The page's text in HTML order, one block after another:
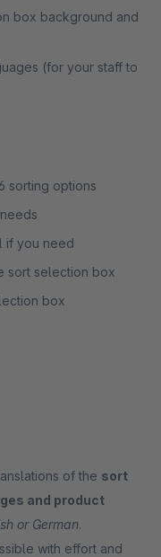
box background and
(for your staff to
sorting options
if you need
sort selection box
box
of the sort
and product
or German.
with effort and